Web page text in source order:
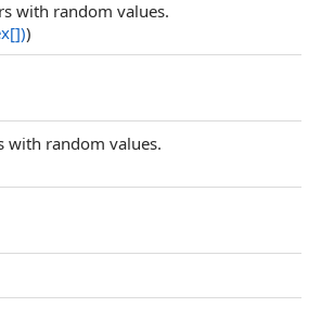
with random values.
[]))
with random values.